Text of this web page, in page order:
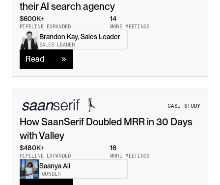
their AI search agency
Brandon Kay, Sales Leader
SALES LEADER
$600K+
PIPELINE EXPANDED
14
MORE MEETINGS
Read
Read
CASE STUDY
How SaanSerif Doubled MRR in 30 Days
with Valley
Saanya Ali
FOUNDER
$480K+
PIPELINE EXPANDED
16
MORE MEETINGS
Read